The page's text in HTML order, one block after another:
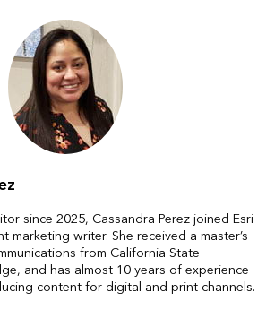
since 2025, Cassandra Perez joined Esri
marketing writer. She received a master’s
from California State
and has almost 10 years of experience
content for digital and print channels.